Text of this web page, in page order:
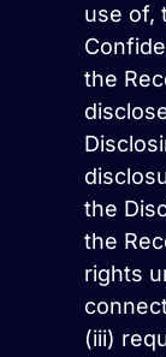
use of,
the
the
the
rights
(iii)